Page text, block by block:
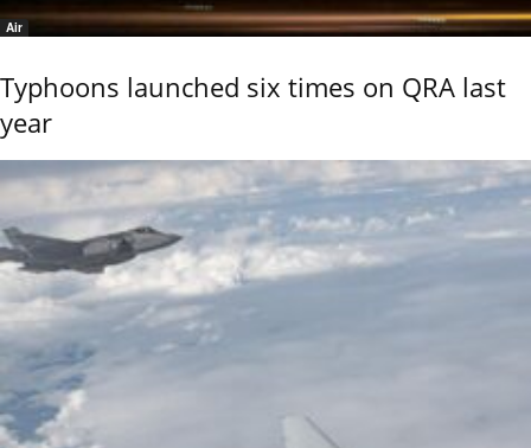
Air
Typhoons launched six times on QRA last
year